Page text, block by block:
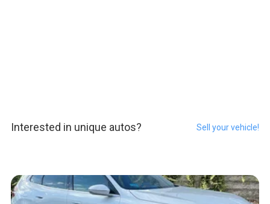
Interested in unique autos? Sell your vehicle!